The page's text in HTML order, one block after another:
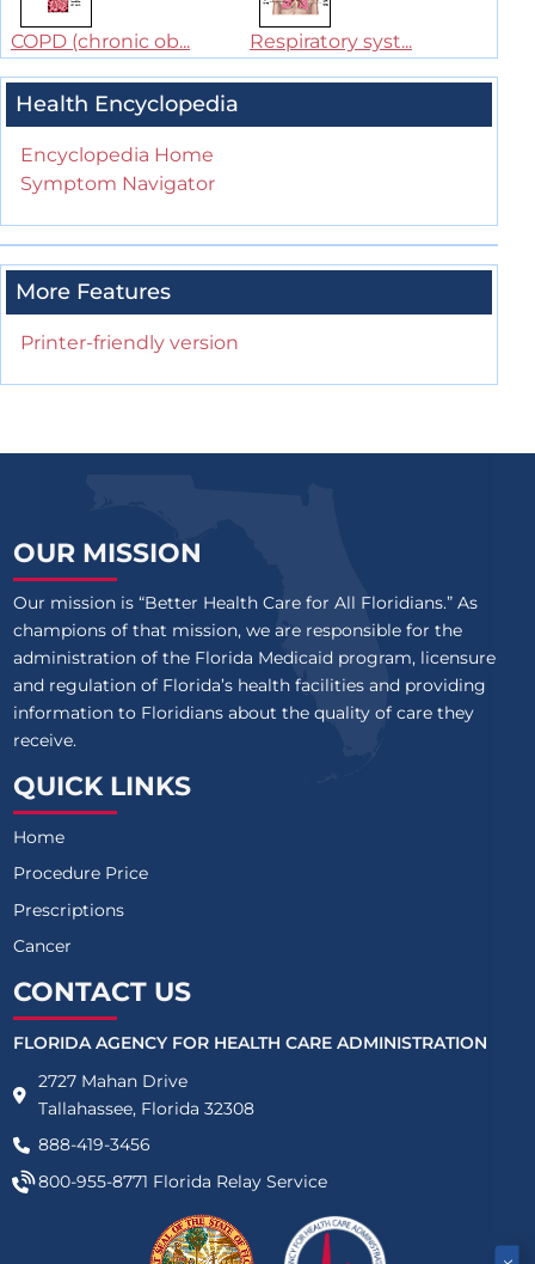
COPD (chronic ob... Respiratory syst...
Health Encyclopedia
Encyclopedia Home
Symptom Navigator
More Features
Printer-friendly version
OUR MISSION
Our mission is “Better Health Care for All Floridians.” As
champions of that mission, we are responsible for the
administration of the Florida Medicaid program, licensure
and regulation of Florida’s health facilities and providing
information to Floridians about the quality of care they
receive.
QUICK LINKS
Home
Procedure Price
Prescriptions
Cancer
CONTACT US
FLORIDA AGENCY FOR HEALTH CARE ADMINISTRATION
2727 Mahan Drive
Tallahassee, Florida 32308
888-419-3456
800-955-8771 Florida Relay Service